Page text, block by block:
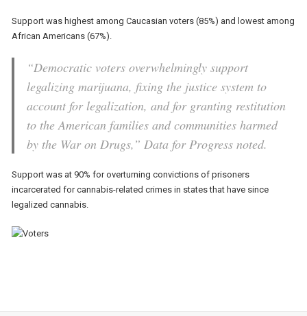
Support was highest among Caucasian voters (85%) and lowest among
African Americans (67%).
“Democratic voters overwhelmingly support
legalizing marijuana, fixing the justice system to
account for legalization, and for granting restitution
to the American families and communities harmed
by the War on Drugs,” Data for Progress noted.
Support was at 90% for overturning convictions of prisoners
incarcerated for cannabis-related crimes in states that have since
legalized cannabis.